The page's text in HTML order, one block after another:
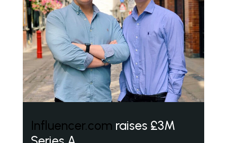
Influencer.com raises £3M